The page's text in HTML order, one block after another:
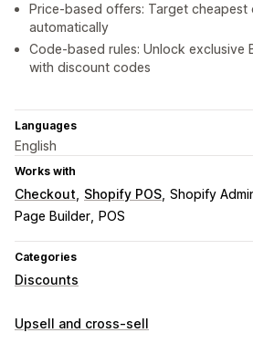
Price-based offers: Target cheapest
automatically
Code-based rules: Unlock exclusive
with discount codes
Languages
English
Works with
Checkout Shopify POS Shopify
Page Builder
POS
Categories
Discounts
Discount types
Upsell and cross-sell